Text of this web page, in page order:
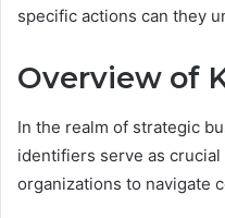
specific actions can they
Overview of
In the realm of strategic
identifiers serve as
organizations to navigate